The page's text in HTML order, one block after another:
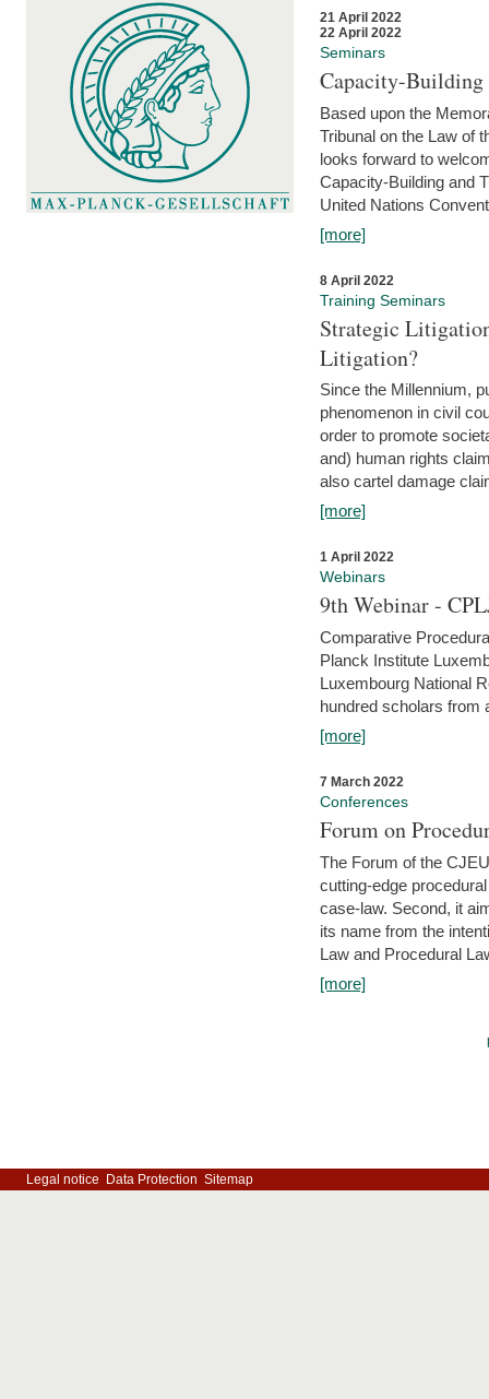
21 April 2022
22 April 2022
Seminars
Capacity-
Based upon the
Tribunal on the Law of
looks forward to
Capacity-Building and
United Nations
[more]
8 April 2022
Training Seminars
Strategic
Litigation?
Since the Millennium,
phenomenon in civil
order to promote
and) human rights
also cartel damage
[more]
1 April 2022
Webinars
9th Webinar -
Comparative
Planck Institute
Luxembourg National
hundred scholars from
[more]
7 March 2022
Conferences
Forum on
The Forum of the
cutting-edge
case-law. Second, it
its name from the
Law and Procedural
[more]
Legal notice Data Protection Sitemap